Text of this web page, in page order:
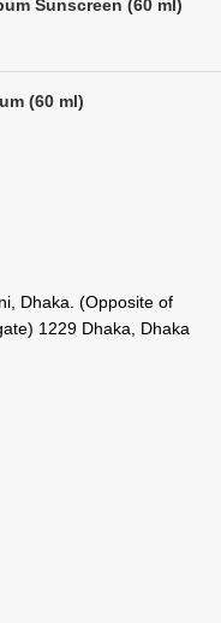
Sunscreen (60 ml)
(60 ml)
Dhaka. (Opposite of
1229 Dhaka, Dhaka